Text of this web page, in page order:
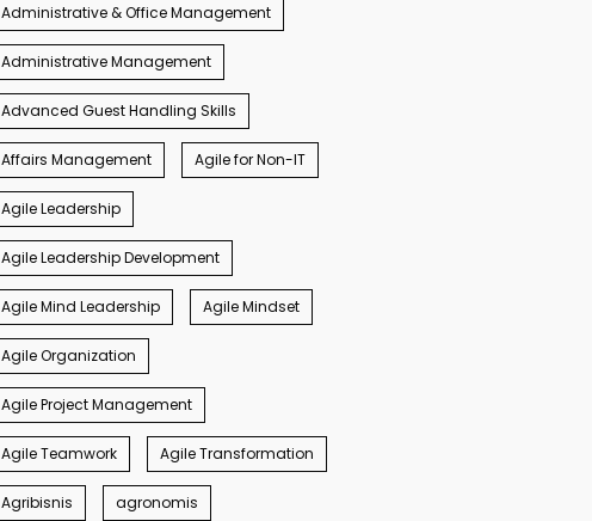
Administrative & Office Management
Administrative Management
Advanced Guest Handling Skills
Affairs Management Agile for Non-IT
Agile Leadership
Agile Leadership Development
Agile Mind Leadership Agile Mindset
Agile Organization
Agile Project Management
Agile Teamwork Agile Transformation
Agribisnis agronomis